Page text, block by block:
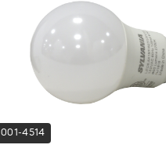
001-4514